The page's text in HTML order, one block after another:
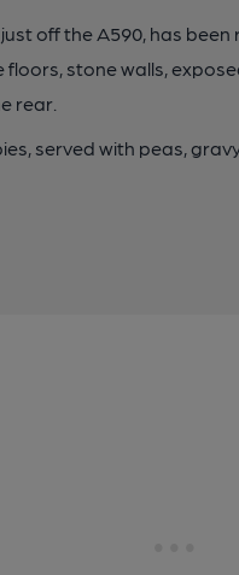
off the A590, has
stone walls,
rear.
served with peas,